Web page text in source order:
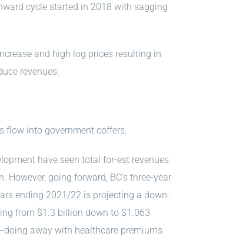
cycle started in 2018 with sagging
and high log prices resulting in
revenues.
flow into government coffers.
have seen total for-est revenues
going forward, BC’s three-year
ending 2021/22 is projecting a down-
from $1.3 billion down to $1.063
away with healthcare premiums